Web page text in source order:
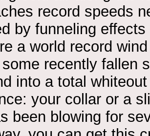
record speeds
by funneling
a world record
recently fallen
into a total
your collar or a
been blowing for